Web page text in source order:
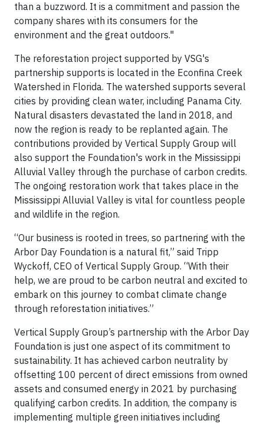
than a buzzword. It is a commitment and passion the
company shares with its consumers for the
environment and the great outdoors."
The reforestation project supported by VSG's
partnership supports is located in the Econfina Creek
Watershed in Florida. The watershed supports several
cities by providing clean water, including Panama City.
Natural disasters devastated the land in 2018, and
now the region is ready to be replanted again. The
contributions provided by Vertical Supply Group will
also support the Foundation's work in the Mississippi
Alluvial Valley through the purchase of carbon credits.
The ongoing restoration work that takes place in the
Mississippi Alluvial Valley is vital for countless people
and wildlife in the region.
“Our business is rooted in trees, so partnering with the
Arbor Day Foundation is a natural fit,” said Tripp
Wyckoff, CEO of Vertical Supply Group. “With their
help, we are proud to be carbon neutral and excited to
embark on this journey to combat climate change
through reforestation initiatives.”
Vertical Supply Group’s partnership with the Arbor Day
Foundation is just one aspect of its commitment to
sustainability. It has achieved carbon neutrality by
offsetting 100 percent of direct emissions from owned
assets and consumed energy in 2021 by purchasing
qualifying carbon credits. In addition, the company is
implementing multiple green initiatives including